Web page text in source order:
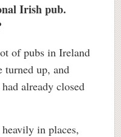
Irish pub.
of pubs in Ireland
turned up, and
already closed
in places,